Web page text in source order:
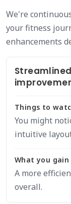
We're
your fitness
enhancements
Things to
You might
intuitive
What you gain
A more
overall.